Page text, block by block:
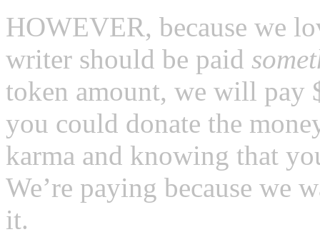
HOWEVER, because we
writer should be paid
token amount, we will pay
you could donate the
karma and knowing that
We’re paying because we
it.